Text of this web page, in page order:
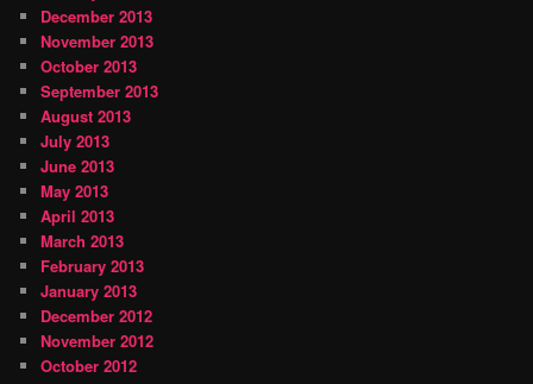
December 2013
November 2013
October 2013
September 2013
August 2013
July 2013
June 2013
May 2013
April 2013
March 2013
February 2013
January 2013
December 2012
November 2012
October 2012